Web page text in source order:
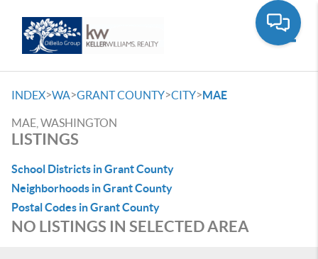
INDEX>WA>GRANT COUNTY>CITY>MAE
MAE, WASHINGTON
LISTINGS
School Districts in Grant County
Neighborhoods in Grant County
Postal Codes in Grant County
NO LISTINGS IN SELECTED AREA